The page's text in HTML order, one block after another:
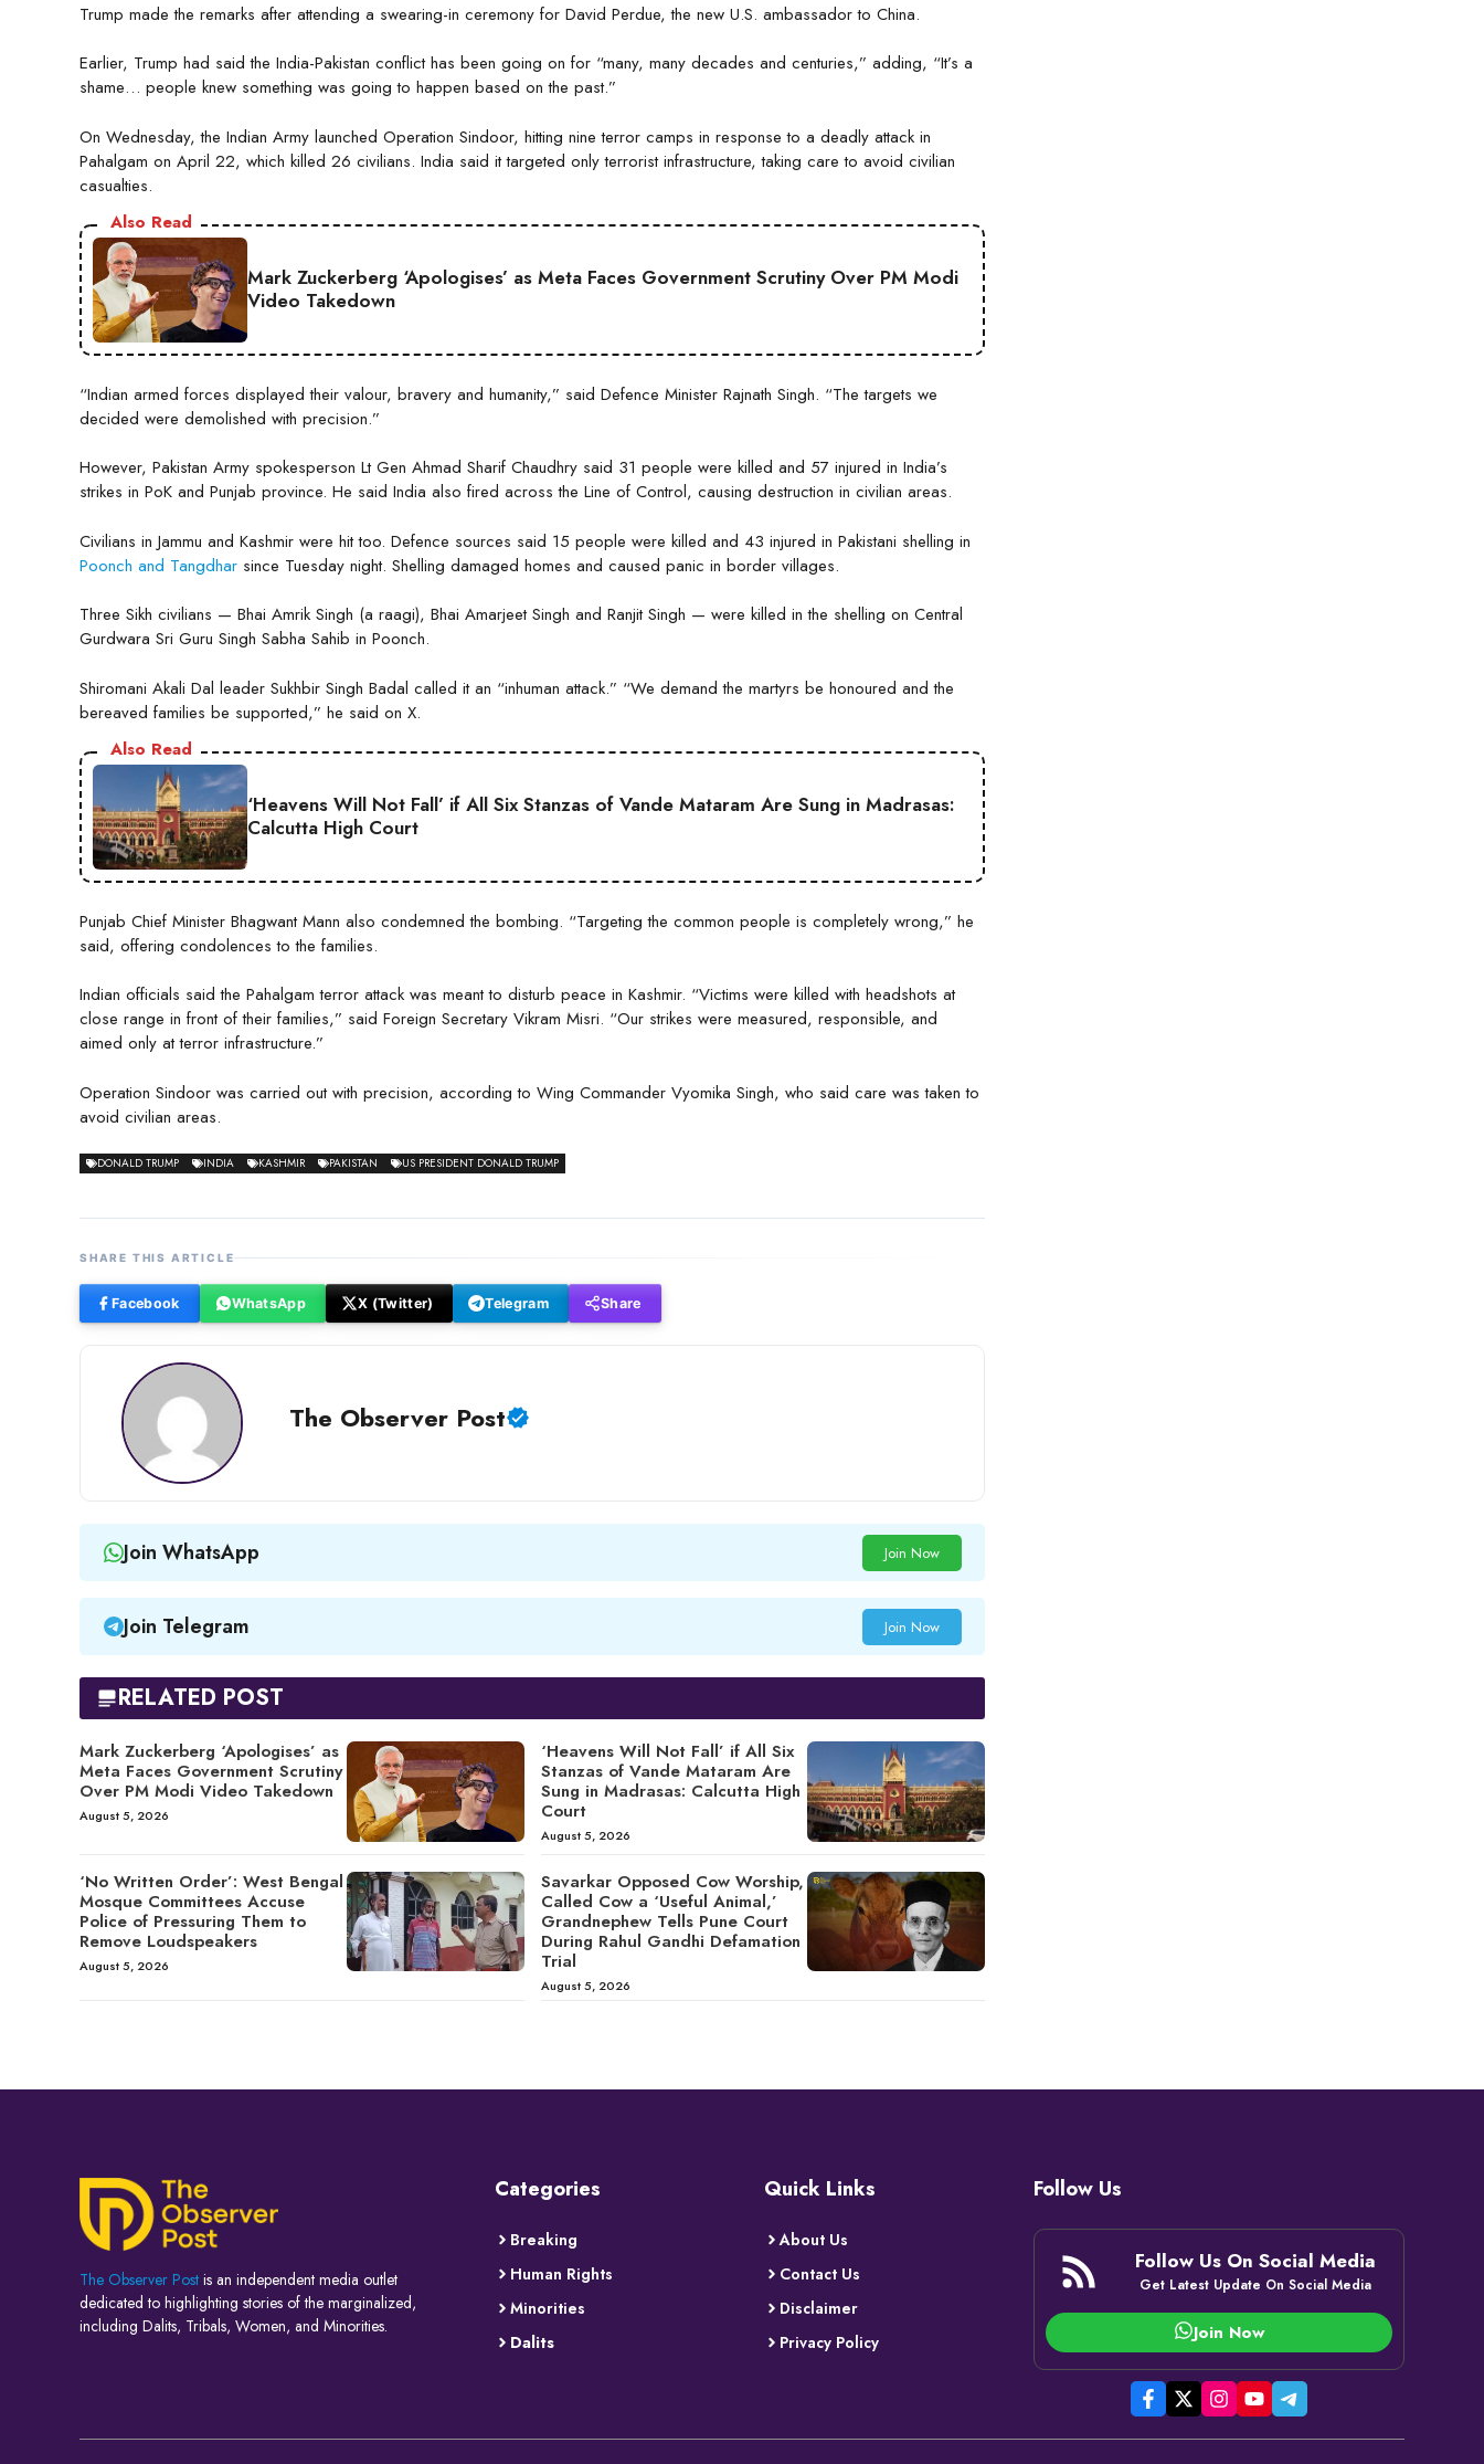
Trump made the remarks after attending a swearing-in ceremony for David Perdue, the new U.S. ambassador to China.
Earlier, Trump had said the India-Pakistan conflict has been going on for “many, many decades and centuries,” adding, “It’s a
shame… people knew something was going to happen based on the past.”
On Wednesday, the Indian Army launched Operation Sindoor, hitting nine terror camps in response to a deadly attack in
Pahalgam on April 22, which killed 26 civilians. India said it targeted only terrorist infrastructure, taking care to avoid civilian
casualties.
Also Read
Mark Zuckerberg ‘Apologises’ as Meta Faces Government Scrutiny Over PM Modi
Video Takedown
“Indian armed forces displayed their valour, bravery and humanity,” said Defence Minister Rajnath Singh. “The targets we
decided were demolished with precision.”
However, Pakistan Army spokesperson Lt Gen Ahmad Sharif Chaudhry said 31 people were killed and 57 injured in India’s
strikes in PoK and Punjab province. He said India also fired across the Line of Control, causing destruction in civilian areas.
Civilians in Jammu and Kashmir were hit too. Defence sources said 15 people were killed and 43 injured in Pakistani shelling in
Poonch and Tangdhar since Tuesday night. Shelling damaged homes and caused panic in border villages.
Three Sikh civilians — Bhai Amrik Singh (a raagi), Bhai Amarjeet Singh and Ranjit Singh — were killed in the shelling on Central
Gurdwara Sri Guru Singh Sabha Sahib in Poonch.
Shiromani Akali Dal leader Sukhbir Singh Badal called it an “inhuman attack.” “We demand the martyrs be honoured and the
bereaved families be supported,” he said on X.
Also Read
‘Heavens Will Not Fall’ if All Six Stanzas of Vande Mataram Are Sung in Madrasas:
Calcutta High Court
Punjab Chief Minister Bhagwant Mann also condemned the bombing. “Targeting the common people is completely wrong,” he
said, offering condolences to the families.
Indian officials said the Pahalgam terror attack was meant to disturb peace in Kashmir. “Victims were killed with headshots at
close range in front of their families,” said Foreign Secretary Vikram Misri. “Our strikes were measured, responsible, and
aimed only at terror infrastructure.”
Operation Sindoor was carried out with precision, according to Wing Commander Vyomika Singh, who said care was taken to
avoid civilian areas.
DONALD TRUMP INDIA KASHMIR PAKISTAN US PRESIDENT DONALD TRUMP
SHARE THIS ARTICLE
Facebook WhatsApp X (Twitter) Telegram Share
The Observer Post
Join WhatsApp Join Now
Join Telegram Join Now
RELATED POST
Mark Zuckerberg ‘Apologises’ as
Meta Faces Government Scrutiny
Over PM Modi Video Takedown
August 5, 2026
‘Heavens Will Not Fall’ if All Six
Stanzas of Vande Mataram Are
Sung in Madrasas: Calcutta High
Court
August 5, 2026
‘No Written Order’: West Bengal
Mosque Committees Accuse
Police of Pressuring Them to
Remove Loudspeakers
August 5, 2026
Savarkar Opposed Cow Worship,
Called Cow a ‘Useful Animal,’
Grandnephew Tells Pune Court
During Rahul Gandhi Defamation
Trial
August 5, 2026
The Observer Post is an independent media outlet
dedicated to highlighting stories of the marginalized,
including Dalits, Tribals, Women, and Minorities.
Categories
Breaking
Human Rights
Minorities
Dalits
Quick Links
About Us
Contact Us
Disclaimer
Privacy Policy
Follow Us
Follow Us On Social Media
Get Latest Update On Social Media
Join Now